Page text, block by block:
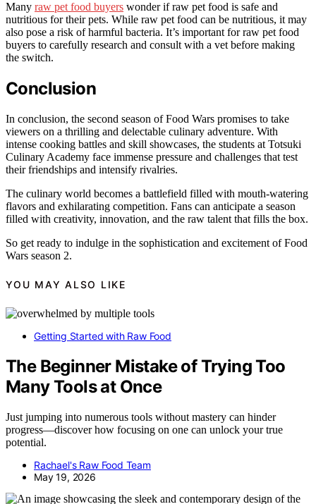
Many raw pet food buyers wonder if raw pet food is safe and
nutritious for their pets. While raw pet food can be nutritious, it may
also pose a risk of harmful bacteria. It’s important for raw pet food
buyers to carefully research and consult with a vet before making
the switch.
Conclusion
In conclusion, the second season of Food Wars promises to take
viewers on a thrilling and delectable culinary adventure. With
intense cooking battles and skill showcases, the students at Totsuki
Culinary Academy face immense pressure and challenges that test
their friendships and intensify rivalries.
The culinary world becomes a battlefield filled with mouth-watering
flavors and exhilarating competition. Fans can anticipate a season
filled with creativity, innovation, and the raw talent that fills the box.
So get ready to indulge in the sophistication and excitement of Food
Wars season 2.
YOU MAY ALSO LIKE
Getting Started with Raw Food
The Beginner Mistake of Trying Too
Many Tools at Once
Just jumping into numerous tools without mastery can hinder
progress—discover how focusing on one can unlock your true
potential.
Rachael's Raw Food Team
May 19, 2026